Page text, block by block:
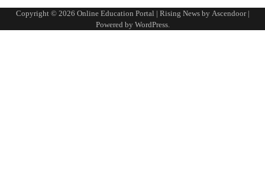
Copyright © 2026 Online Education Portal | Rising News by Ascendoor|
Powered by WordPress.